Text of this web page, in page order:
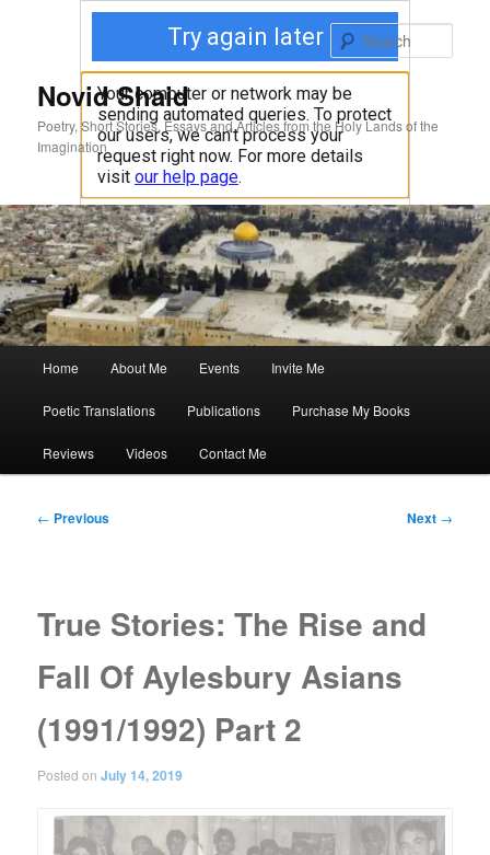
Novid Shaid
Poetry, Short Stories, Essays and Articles from the Holy Lands of the
Imagination
Home About Me Events Invite Me
Poetic Translations Publications Purchase My Books
Reviews Videos Contact Me
Post
← Previous Next →
True Stories: The Rise and
Fall Of Aylesbury Asians
(1991/1992) Part 2
Posted onJuly 14, 2019